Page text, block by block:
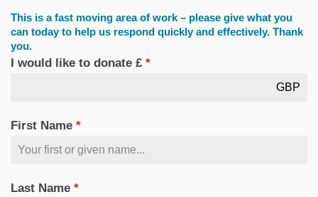
This is a fast moving area of work – please give what you
can today to help us respond quickly and effectively. Thank
you.
I would like to donate £ *
GBP
First Name *
Last Name *